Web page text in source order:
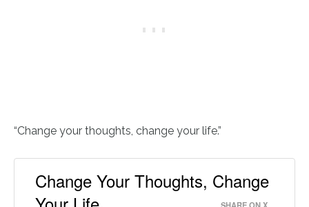
“Change your thoughts, change your life.”
Change Your Thoughts, Change
SHARE ON X